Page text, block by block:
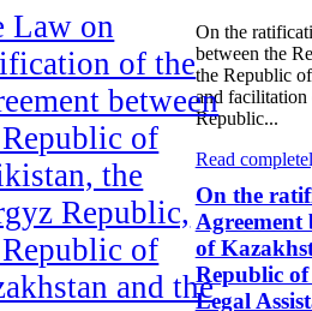
Law on
of the
between
of
the
Republic,
of
and the
On the
between the
the Republic
and facilitation
Republic...
Read
On the
Agreement
of
Republic
Legal